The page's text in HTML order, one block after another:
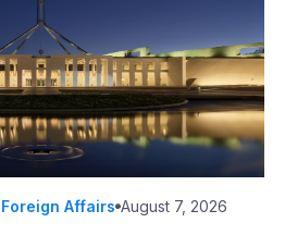
Affairs August 7, 2026